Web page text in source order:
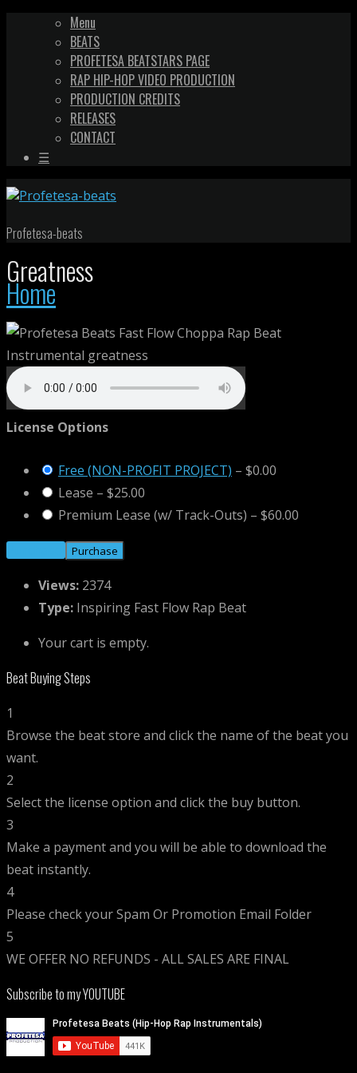
Menu
BEATS
PROFETESA BEATSTARS PAGE
RAP HIP-HOP VIDEO PRODUCTION
PRODUCTION CREDITS
RELEASES
CONTACT
☰
Profetesa-beats
Greatness
Home
License Options
Free (NON-PROFIT PROJECT) – $0.00
Lease – $25.00
Premium Lease (w/ Track-Outs) – $60.00
Views: 2374
Type: Inspiring Fast Flow Rap Beat
Your cart is empty.
Beat Buying Steps
1
Browse the beat store and click the name of the beat you
want.
2
Select the license option and click the buy button.
3
Make a payment and you will be able to download the
beat instantly.
4
Please check your Spam Or Promotion Email Folder
5
WE OFFER NO REFUNDS - ALL SALES ARE FINAL
Subscribe to my YOUTUBE